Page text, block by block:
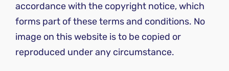
accordance with the copyright notice, which
forms part of these terms and conditions. No
image on this website is to be copied or
reproduced under any circumstance.